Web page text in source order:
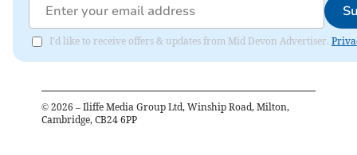
I'd like to receive offers & updates from Mid Devon Advertiser.
© 2026 – Iliffe Media Group Ltd, Winship Road, Milton,
Cambridge, CB24 6PP